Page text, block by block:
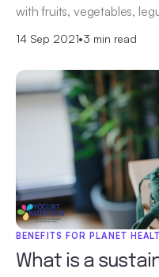
with fruits, vegetables,
14 Sep 2021•3 min read
BENEFITS FOR PLANET
What is a